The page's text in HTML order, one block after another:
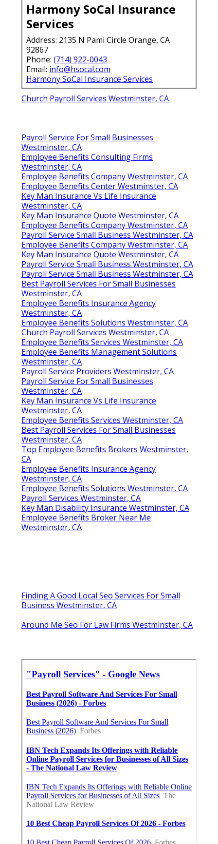
Harmony SoCal Insurance
Services
Address: 2135 N Pami Circle Orange, CA
92867
Phone: (714) 922-0043
Email: info@hsocal.com
Harmony SoCal Insurance Services
Church Payroll Services Westminster, CA
Payroll Service For Small Businesses
Westminster, CA
Employee Benefits Consulting Firms
Westminster, CA
Employee Benefits Company Westminster, CA
Employee Benefits Center Westminster, CA
Key Man Insurance Vs Life Insurance
Westminster, CA
Key Man Insurance Quote Westminster, CA
Employee Benefits Company Westminster, CA
Payroll Service Small Business Westminster, CA
Employee Benefits Company Westminster, CA
Key Man Insurance Quote Westminster, CA
Payroll Service Small Business Westminster, CA
Payroll Service Small Business Westminster, CA
Best Payroll Services For Small Businesses
Westminster, CA
Employee Benefits Insurance Agency
Westminster, CA
Employee Benefits Solutions Westminster, CA
Church Payroll Services Westminster, CA
Employee Benefits Services Westminster, CA
Employee Benefits Management Solutions
Westminster, CA
Payroll Service Providers Westminster, CA
Payroll Service For Small Businesses
Westminster, CA
Key Man Insurance Vs Life Insurance
Westminster, CA
Employee Benefits Services Westminster, CA
Best Payroll Services For Small Businesses
Westminster, CA
Top Employee Benefits Brokers Westminster,
CA
Employee Benefits Insurance Agency
Westminster, CA
Employee Benefits Solutions Westminster, CA
Payroll Services Westminster, CA
Key Man Disability Insurance Westminster, CA
Employee Benefits Broker Near Me
Westminster, CA
Finding A Good Local Seo Services For Small
Business Westminster, CA
Around Me Seo For Law Firms Westminster, CA